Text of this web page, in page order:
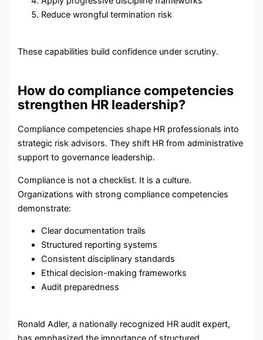
Reduce wrongful termination risk
These capabilities build confidence under scrutiny.
How do compliance competencies
strengthen HR leadership?
Compliance competencies shape HR professionals into
strategic risk advisors. They shift HR from administrative
support to governance leadership.
Compliance is not a checklist. It is a culture.
Organizations with strong compliance competencies
demonstrate:
Clear documentation trails
Structured reporting systems
Consistent disciplinary standards
Ethical decision-making frameworks
Audit preparedness
Ronald Adler, a nationally recognized HR audit expert,